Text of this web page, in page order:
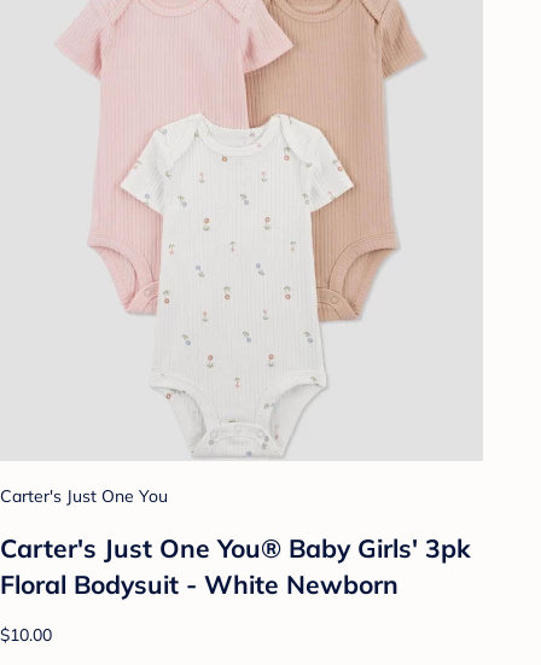
Carter's Just One You
Carter's Just One You® Baby Girls' 3pk
Floral Bodysuit - White Newborn
$10.00